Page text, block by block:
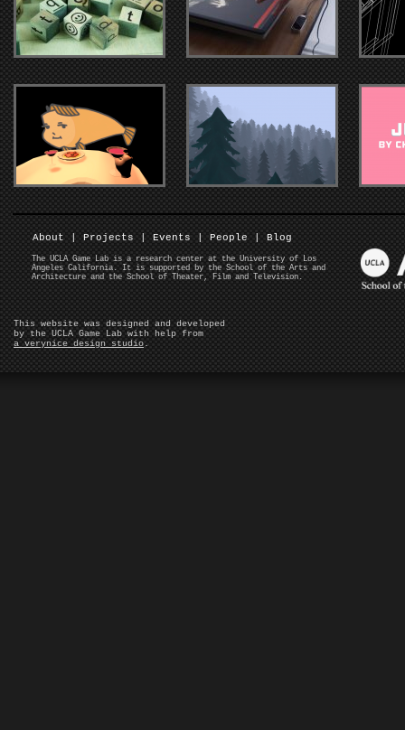
About | Projects | Events | People | Blog
The UCLA Game Lab is a research center at the University of Los
Angeles California. It is supported by the School of the Arts and
Architecture and the School of Theater, Film and Television.
This website was designed and developed
by the UCLA Game Lab with help from
a verynice design studio.